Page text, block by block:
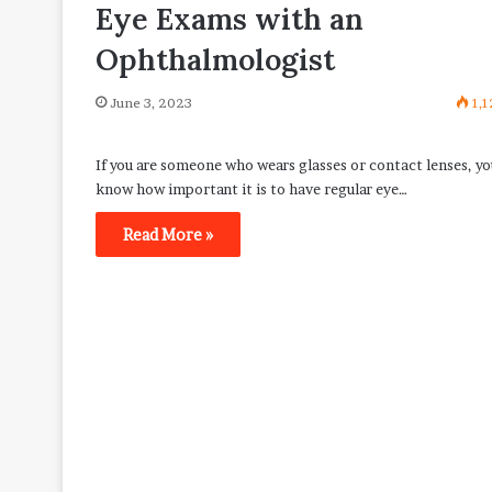
Eye Exams with an
Ophthalmologist
June 3, 2023
If you are someone who wears glasses or contact lenses,
know how important it is to have regular eye…
Read More »